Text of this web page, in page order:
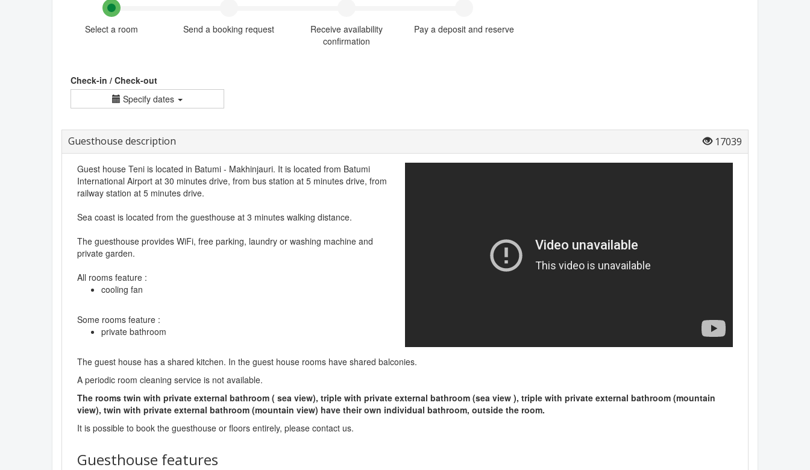
Select a room Send a booking request
Receive availability
confirmation
Pay a deposit and reserve
Check-in / Check-out
Specify dates
Guesthouse description 17039
Guest house Teni is located in Batumi - Makhinjauri. It is located from Batumi
International Airport at 30 minutes drive, from bus station at 5 minutes drive, from
railway station at 5 minutes drive.
Sea coast is located from the guesthouse at 3 minutes walking distance.
The guesthouse provides WiFi, free parking, laundry or washing machine and
private garden.
All rooms feature :
cooling fan
Some rooms feature :
private bathroom
The guest house has a shared kitchen. In the guest house rooms have shared balconies.
A periodic room cleaning service is not available.
The rooms twin with private external bathroom ( sea view), triple with private external bathroom (sea view ), triple with private external bathroom (mountain
view), twin with private external bathroom (mountain view) have their own individual bathroom, outside the room.
It is possible to book the guesthouse or floors entirely, please contact us.
Guesthouse features